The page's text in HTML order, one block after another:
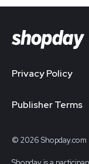
Privacy Policy
Publisher Terms
© 2026 Shopday.com